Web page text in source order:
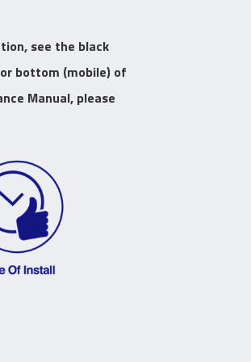
see the black
bottom (mobile) of
Manual, please